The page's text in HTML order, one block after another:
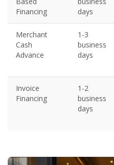
Financing
days
Merchant
Cash
Advance
1-3
business
days
Invoice
Financing
1-2
business
days